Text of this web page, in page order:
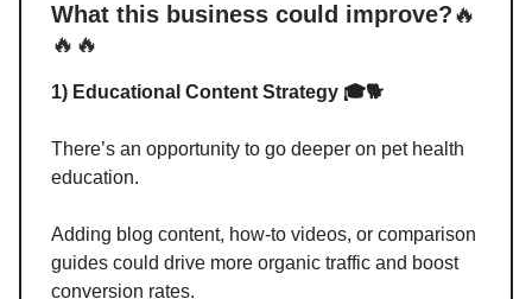
What this business could improve?🔥
🔥🔥
1) Educational Content Strategy 🎓🐕
There’s an opportunity to go deeper on pet health
education.
Adding blog content, how-to videos, or comparison
guides could drive more organic traffic and boost
conversion rates.